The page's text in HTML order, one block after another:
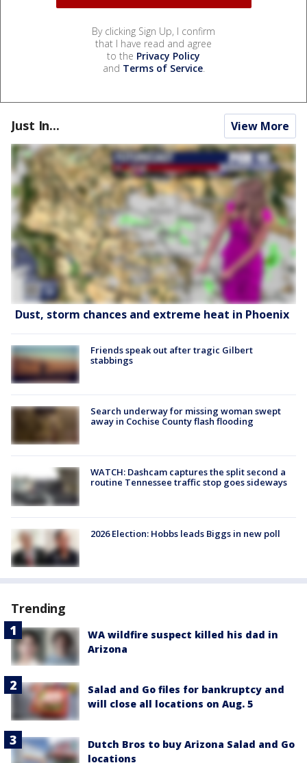
By clicking Sign Up, I confirm
that I have read and agree
to the Privacy Policy
and Terms of Service.
Just In... View More
Dust, storm chances and extreme heat in Phoenix
Friends speak out after tragic Gilbert
stabbings
Search underway for missing woman swept
away in Cochise County flash flooding
WATCH: Dashcam captures the split second a
routine Tennessee traffic stop goes sideways
2026 Election: Hobbs leads Biggs in new poll
Trending
WA wildfire suspect killed his dad in
Arizona
Salad and Go files for bankruptcy and
will close all locations on Aug. 5
Dutch Bros to buy Arizona Salad and Go
locations